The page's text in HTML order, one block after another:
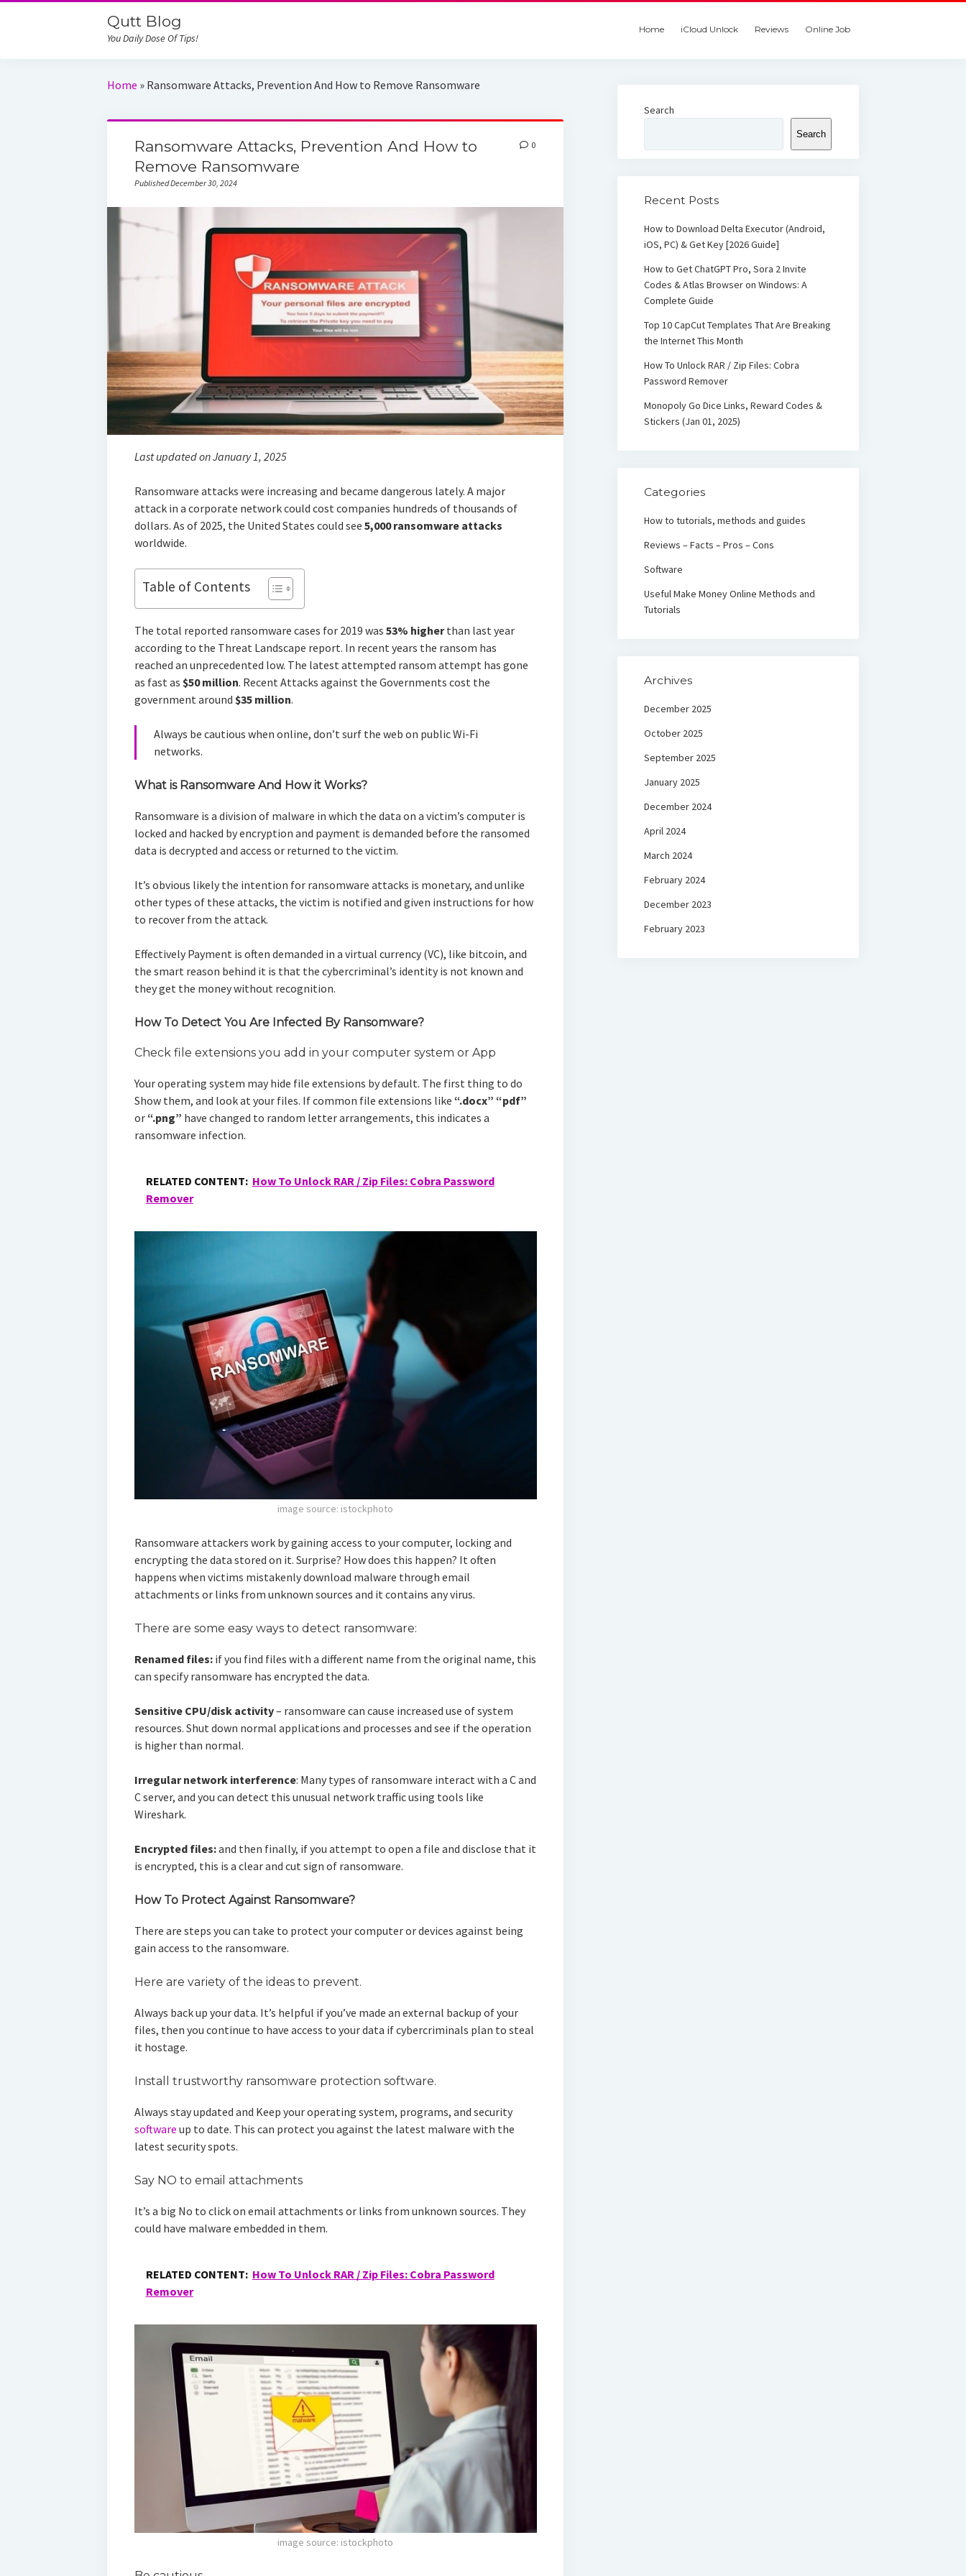
Qutt Blog
You Daily Dose Of Tips!
Home iCloud Unlock Reviews Online Job
Home » Ransomware Attacks, Prevention And How to Remove Ransomware
Ransomware Attacks, Prevention And How to
Remove Ransomware
Published December 30, 2024
0
Last updated on January 1, 2025
Ransomware attacks were increasing and became dangerous lately. A major
attack in a corporate network could cost companies hundreds of thousands of
dollars. As of 2025, the United States could see 5,000 ransomware attacks
worldwide.
Table of Contents
The total reported ransomware cases for 2019 was 53% higherthan last year
according to the Threat Landscape report. In recent years the ransom has
reached an unprecedented low. The latest attempted ransom attempt has gone
as fast as $50 million. Recent Attacks against the Governments cost the
government around $35 million.
Always be cautious when online, don’t surf the web on public Wi-Fi
networks.
What is Ransomware And How it Works?
Ransomware is a division of malware in which the data on a victim’s computer is
locked and hacked by encryption and payment is demanded before the ransomed
data is decrypted and access or returned to the victim.
It’s obvious likely the intention for ransomware attacks is monetary, and unlike
other types of these attacks, the victim is notified and given instructions for how
to recover from the attack.
Effectively Payment is often demanded in a virtual currency (VC), like bitcoin, and
the smart reason behind it is that the cybercriminal’s identity is not known and
they get the money without recognition.
How To Detect You Are Infected By Ransomware?
Check file extensions you add in your computer system or App
Your operating system may hide file extensions by default. The first thing to do
Show them, and look at your files. If common file extensions like “.docx” “pdf”
or “.png” have changed to random letter arrangements, this indicates a
ransomware infection.
RELATED CONTENT: How To Unlock RAR / Zip Files: Cobra Password
Remover
image source: istockphoto
Ransomware attackers work by gaining access to your computer, locking and
encrypting the data stored on it. Surprise? How does this happen? It often
happens when victims mistakenly download malware through email
attachments or links from unknown sources and it contains any virus.
There are some easy ways to detect ransomware:
Renamed files: if you find files with a different name from the original name, this
can specify ransomware has encrypted the data.
Sensitive CPU/disk activity– ransomware can cause increased use of system
resources. Shut down normal applications and processes and see if the operation
is higher than normal.
Irregular network interference: Many types of ransomware interact with a C and
C server, and you can detect this unusual network traffic using tools like
Wireshark.
Encrypted files:and then finally, if you attempt to open a file and disclose that it
is encrypted, this is a clear and cut sign of ransomware.
How To Protect Against Ransomware?
There are steps you can take to protect your computer or devices against being
gain access to the ransomware.
Here are variety of the ideas to prevent.
Always back up your data. It’s helpful if you’ve made an external backup of your
files, then you continue to have access to your data if cybercriminals plan to steal
it hostage.
Install trustworthy ransomware protection software.
Always stay updated and Keep your operating system, programs, and security
software up to date. This can protect you against the latest malware with the
latest security spots.
Say NO to email attachments
It’s a big No to click on email attachments or links from unknown sources. They
could have malware embedded in them.
RELATED CONTENT: How To Unlock RAR / Zip Files: Cobra Password
Remover
image source: istockphoto
Search
Search
Recent Posts
How to Download Delta Executor (Android,
iOS, PC) & Get Key [2026 Guide]
How to Get ChatGPT Pro, Sora 2 Invite
Codes & Atlas Browser on Windows: A
Complete Guide
Top 10 CapCut Templates That Are Breaking
the Internet This Month
How To Unlock RAR / Zip Files: Cobra
Password Remover
Monopoly Go Dice Links, Reward Codes &
Stickers (Jan 01, 2025)
Categories
How to tutorials, methods and guides
Reviews – Facts – Pros – Cons
Software
Useful Make Money Online Methods and
Tutorials
Archives
December 2025
October 2025
September 2025
January 2025
December 2024
April 2024
March 2024
February 2024
December 2023
February 2023